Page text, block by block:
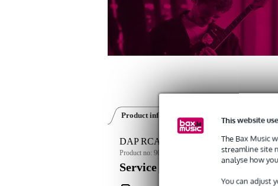
This website
The Bax Music
streamline site
analyse how
You can adjust
Product information
DAP RCA-DD8EFX 19-inch double
Product no: 9000-0008-8762
Service promise